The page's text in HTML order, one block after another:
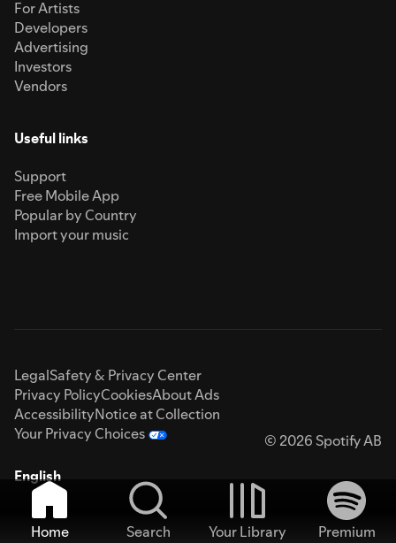
For Artists
Developers
Advertising
Investors
Vendors
Useful links
Support
Free Mobile App
Popular by Country
Import your music
LegalSafety & Privacy Center
Privacy PolicyCookiesAbout Ads
AccessibilityNotice at Collection
Your Privacy Choices
© 2026 Spotify AB
English
Home Search Your Library
Premium